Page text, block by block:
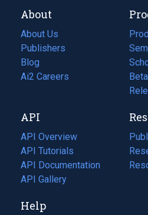
About
About Us
Publishers
Blog
(opens
in
tab)
Ai2 Careers
(opens
new
tab)
API
API Overview
API Tutorials
API Documentation
(opens
in
new
API Gallery
in
a
in
Help